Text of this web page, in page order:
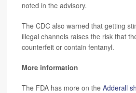
noted in the advisory.
The CDC also warned that getting
illegal channels raises the risk that
counterfeit or contain fentanyl.
More information
The FDA has more on the Adderall